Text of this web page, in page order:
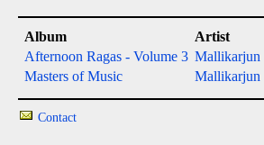
Album Artist
Afternoon Ragas - Volume 3 Mallikarjun
Masters of Music
Mallikarjun
Contact